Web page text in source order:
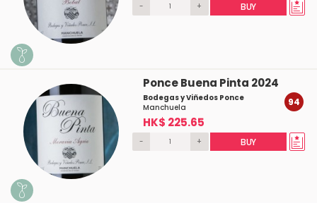
- + BUY
Ponce Buena Pinta 2024
Bodegas y Viñedos Ponce
Manchuela
HK$ 225.65
94
- + BUY